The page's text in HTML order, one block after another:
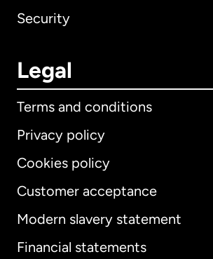
Security
Legal
Terms and conditions
Privacy policy
Cookies policy
Customer acceptance
Modern slavery statement
Financial statements
International English